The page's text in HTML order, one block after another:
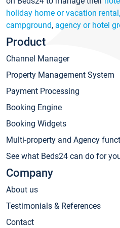
holiday home or vacation
campground, agency or hotel
Product
Channel Manager
Property Management System
Payment Processing
Booking Engine
Booking Widgets
Multi-property and Agency
See what Beds24 can do for
Company
About us
Testimonials & References
Contact